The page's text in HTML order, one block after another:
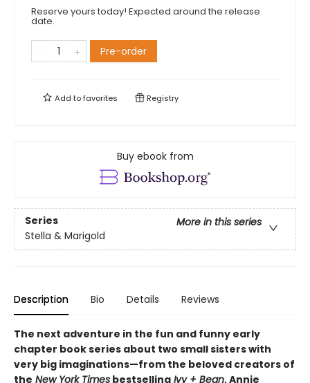
Reserve yours today! Expected around the release
date.
Pre-order
Add tofavorites Registry
Buy ebook from
Series
More in this series
Stella & Marigold
Description Bio Details Reviews
The next adventure in the fun and funny early
chapter book series about two small sisters with
very big imaginations—from the beloved creators of
the New York Times bestselling Ivy + Bean, Annie